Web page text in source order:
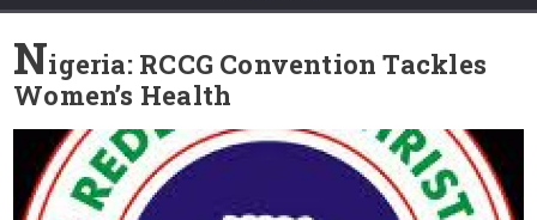
Nigeria: RCCG Convention Tackles
Women’s Health